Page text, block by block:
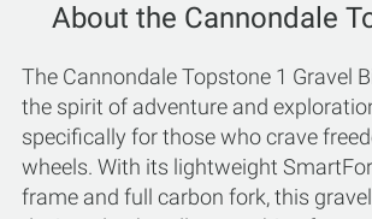
About the Cannondale
The Cannondale Topstone 1 Gravel
the spirit of adventure and
specifically for those who crave
wheels. With its lightweight
frame and full carbon fork, this